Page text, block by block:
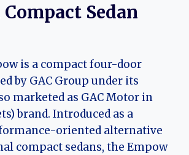
Sedan
is a compact four-door
by GAC Group under its
marketed as GAC Motor in
brand. Introduced as a
oriented alternative
compact sedans, the Empow